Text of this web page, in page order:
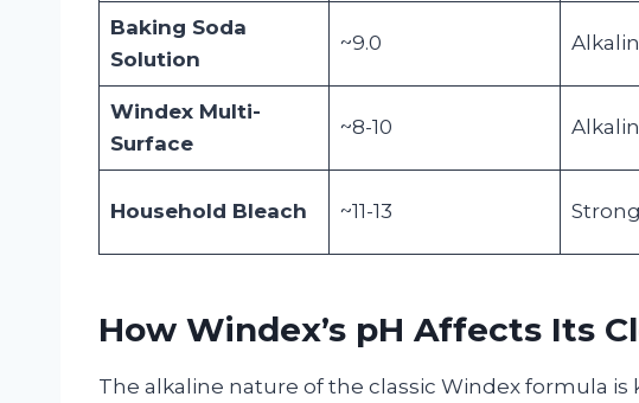
Baking Soda
Solution
~9.0
Windex Multi-
Surface
~8-10
Household Bleach ~11-13
How Windex’s pH Affects Its
The alkaline nature of the classic Windex formula is